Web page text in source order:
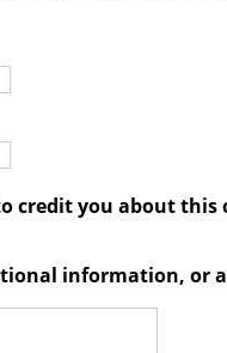
credit you about
information, or